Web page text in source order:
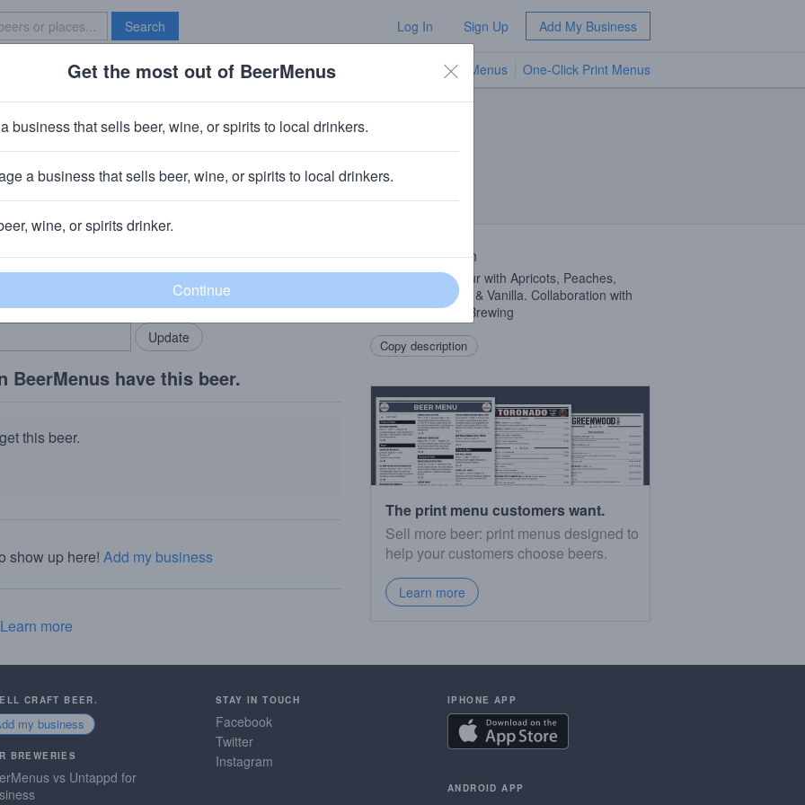
Search Log In Sign Up Add My Business
Brave New Bar TV Menus One-Click Print Menus
Forever Stoned
community!
in your locals.
Add my business
BeerMenus have this beer.
this beer.
show up here! Add my business
Learn more
Beer Description
Pastry Fruited Sour with Apricots, Peaches,
Graham Crackers & Vanilla. Collaboration with
Tripping Animals Brewing
Copy description
The print menu customers want.
Sell more beer: print menus designed to
help your customers choose beers.
Learn more
CRAFT BEER.
my business
BREWERIES
vs Untappd for
STAY IN TOUCH
Facebook
Twitter
Instagram
IPHONE APP
ANDROID APP
Get the most out of BeerMenus
business that sells beer, wine, or spirits to local drinkers.
a business that sells beer, wine, or spirits to local drinkers.
wine, or spirits drinker.